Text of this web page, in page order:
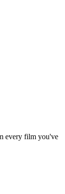
every film you've